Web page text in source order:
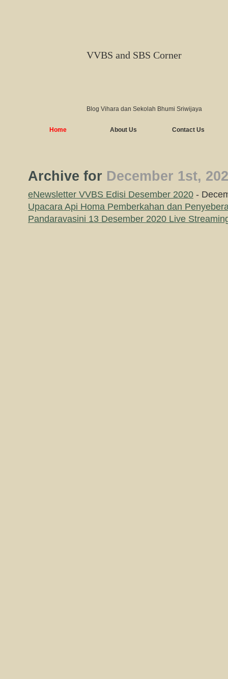
VVBS and SBS Corner
Blog Vihara dan Sekolah Bhumi Sriwijaya
Home About Us Contact Us
Archive for December 1st,
eNewsletter VVBS Edisi Desember 2020 -
Upacara Api Homa Pemberkahan dan
Pandaravasini 13 Desember 2020 Live